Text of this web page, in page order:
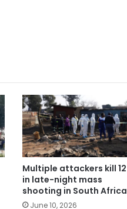
Multiple attackers kill 12
in late-night mass
shooting in South Africa
June 10, 2026